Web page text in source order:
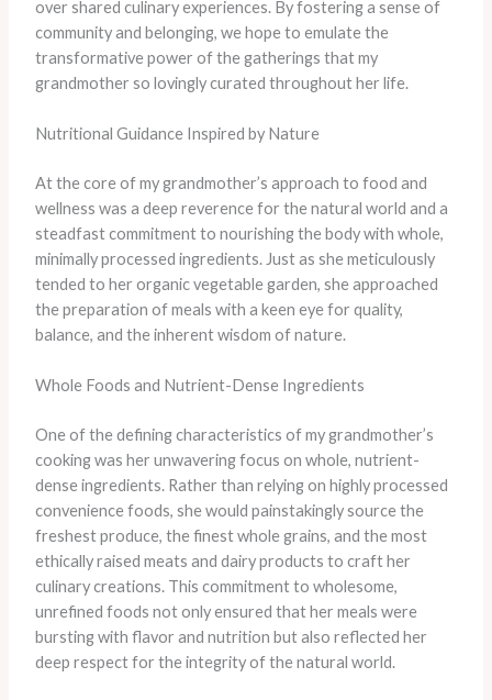
over shared culinary experiences. By fostering a sense of
community and belonging, we hope to emulate the
transformative power of the gatherings that my
grandmother so lovingly curated throughout her life.
Nutritional Guidance Inspired by Nature
At the core of my grandmother’s approach to food and
wellness was a deep reverence for the natural world and a
steadfast commitment to nourishing the body with whole,
minimally processed ingredients. Just as she meticulously
tended to her organic vegetable garden, she approached
the preparation of meals with a keen eye for quality,
balance, and the inherent wisdom of nature.
Whole Foods and Nutrient-Dense Ingredients
One of the defining characteristics of my grandmother’s
cooking was her unwavering focus on whole, nutrient-
dense ingredients. Rather than relying on highly processed
convenience foods, she would painstakingly source the
freshest produce, the finest whole grains, and the most
ethically raised meats and dairy products to craft her
culinary creations. This commitment to wholesome,
unrefined foods not only ensured that her meals were
bursting with flavor and nutrition but also reflected her
deep respect for the integrity of the natural world.